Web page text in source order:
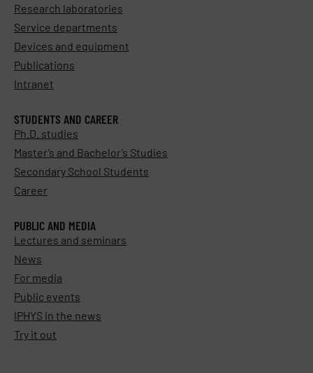
Research laboratories
Service departments
Devices and equipment
Publications
Intranet
STUDENTS AND CAREER
Ph.D. studies
Master’s and Bachelor’s Studies
Secondary School Students
Career
PUBLIC AND MEDIA
Lectures and seminars
News
For media
Public events
IPHYS in the news
Try it out